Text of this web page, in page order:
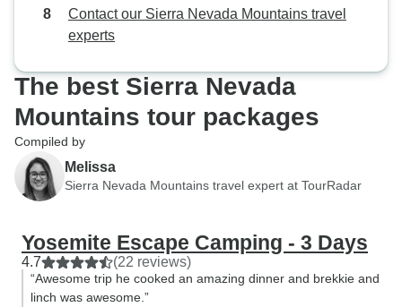
Contact our Sierra Nevada Mountains travel
experts
The best Sierra Nevada
Mountains tour packages
Compiled by
Melissa
Sierra Nevada Mountains travel expert at TourRadar
Yosemite Escape Camping - 3 Days
4.7 (22 reviews)
“Awesome trip he cooked an amazing dinner and brekkie and
linch was awesome.”